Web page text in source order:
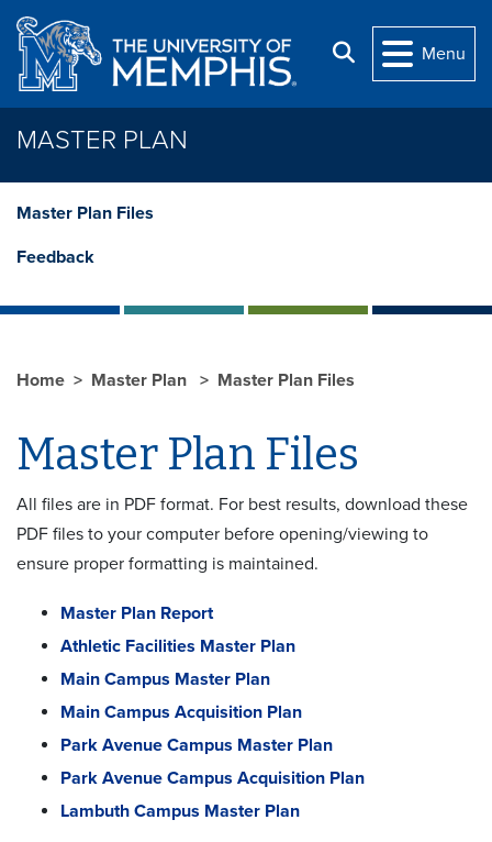
Skip to main content
Search
Menu
MASTER PLAN
Master Plan Files
Feedback
Home Master Plan Master Plan Files
Master Plan Files
All files are in PDF format. For best results, download these
PDF files to your computer before opening/viewing to
ensure proper formatting is maintained.
Master Plan Report
Athletic Facilities Master Plan
Main Campus Master Plan
Main Campus Acquisition Plan
Park Avenue Campus Master Plan
Park Avenue Campus Acquisition Plan
Lambuth Campus Master Plan